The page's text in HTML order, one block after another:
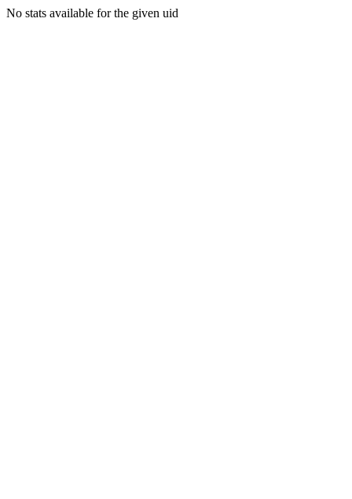
No stats available for the given uid